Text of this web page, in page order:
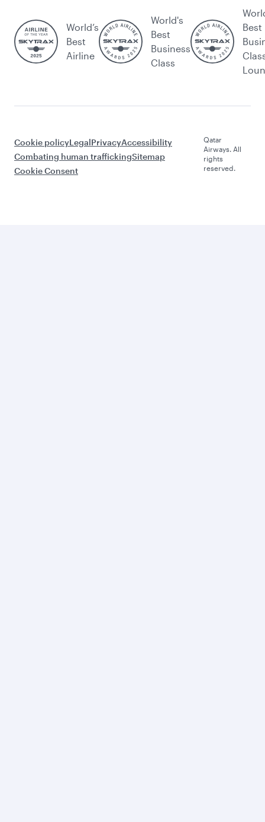
World’s
Best
Airline
World's
Best
Business
Class
Best
Cookie policyLegalPrivacyAccessibility
Combating human traffickingSitemap
Cookie Consent
Qatar
Airways. All
rights
reserved.